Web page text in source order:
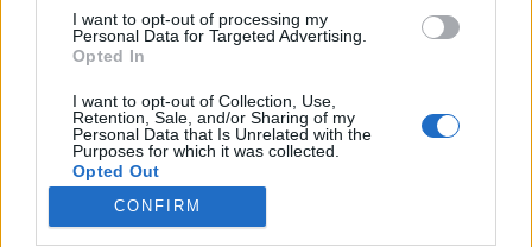
I want to opt-out of processing my
Personal Data for Targeted Advertising.
Opted In
I want to opt-out of Collection, Use,
Retention, Sale, and/or Sharing of my
Personal Data that Is Unrelated with the
Purposes for which it was collected.
Opted Out
CONFIRM
A kudarcba fulladt, milliárdos nagyságrendű csádi
misszió esetében semmi nem indokolja, hogy a
külügy adatokat tartson vissza. Akkor sem, ha
Szijjártó Péter miniszter szerint az információk
kiadása nemzetbiztonsági érdeket sértene, ami
egyszerűen nem igaz. A másodfokú bíróság az
információk…